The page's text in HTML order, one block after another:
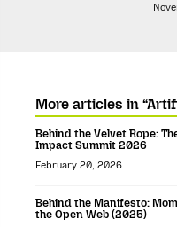
More articles in
Behind the Velvet Rope:
Impact Summit 2026
February 20, 2026
Behind the Manifesto:
the Open Web (2025)